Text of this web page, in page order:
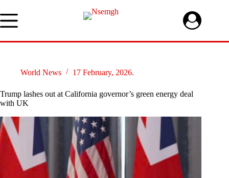
to
content
World News 17 February, 2026.
Trump lashes out at California governor’s green energy deal
with UK